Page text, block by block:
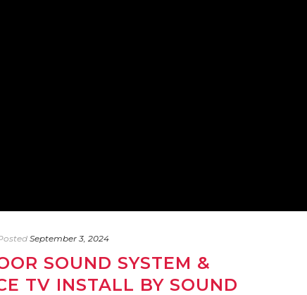
September 3, 2024
SOUND SYSTEM &
TV INSTALL BY SOUND